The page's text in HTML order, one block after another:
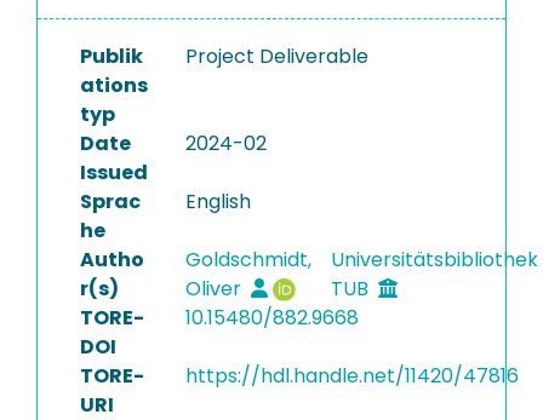
Publik
ations
typ
Project Deliverable
Date
Issued
2024-02
Sprac
he
English
Autho
r(s)
Goldschmidt,
Oliver
Universitätsbibliothek
TUB
TORE-
DOI
10.15480/882.9668
TORE-
URI
https://hdl.handle.net/11420/47816